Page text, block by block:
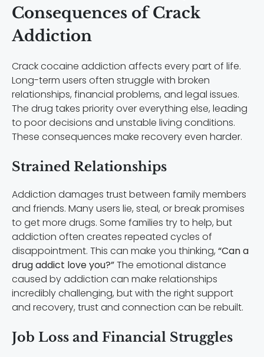
Consequences of Crack
Addiction
Crack cocaine addiction affects every part of life.
Long-term users often struggle with broken
relationships, financial problems, and legal issues.
The drug takes priority over everything else, leading
to poor decisions and unstable living conditions.
These consequences make recovery even harder.
Strained Relationships
Addiction damages trust between family members
and friends. Many users lie, steal, or break promises
to get more drugs. Some families try to help, but
addiction often creates repeated cycles of
disappointment. This can make you thinking, “Can a
drug addict love you?”The emotional distance
caused by addiction can make relationships
incredibly challenging, but with the right support
and recovery, trust and connection can be rebuilt.
Job Loss and Financial Struggles